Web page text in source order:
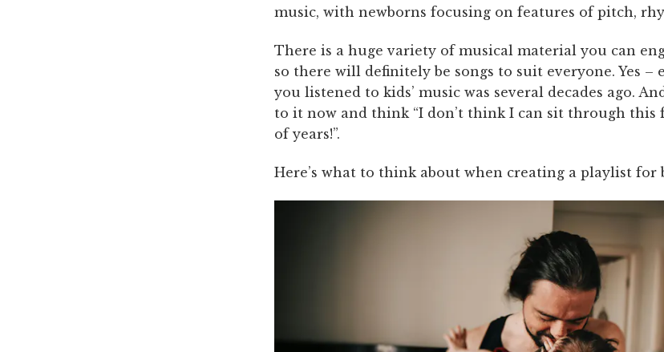
music, with newborns focusing on features of pitch,
There is a huge variety of musical material you can
so there will definitely be songs to suit everyone. Yes –
you listened to kids’ music was several decades ago.
to it now and think “I don’t think I can sit through this
of years!”.
Here’s what to think about when creating a playlist for